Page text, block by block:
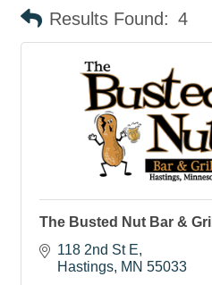
Results Found: 4
The Busted Nut Bar & Grill
118 2nd St E
Hastings MN 55033